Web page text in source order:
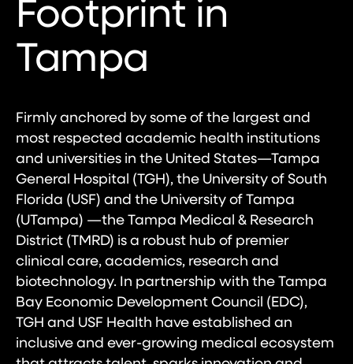
Footprint in
Tampa
Firmly anchored by some of the largest and
most respected academic health institutions
and universities in the United States—Tampa
General Hospital (TGH), the University of South
Florida (USF) and the University of Tampa
(UTampa) —the Tampa Medical & Research
District (TMRD) is a robust hub of premier
clinical care, academics, research and
biotechnology. In partnership with the Tampa
Bay Economic Development Council (EDC),
TGH and USF Health have established an
inclusive and ever-growing medical ecosystem